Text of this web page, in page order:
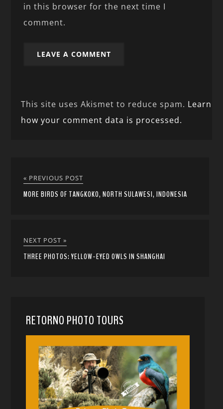
in this browser for the next time I
comment.
This site uses Akismet to reduce spam. Learn
how your comment data is processed.
« PREVIOUS POST
MORE BIRDS OF TANGKOKO, NORTH SULAWESI, INDONESIA
NEXT POST »
THREE PHOTOS: YELLOW-EYED OWLS IN SHANGHAI
RETORNO PHOTO TOURS